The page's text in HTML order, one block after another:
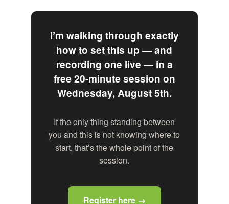
I’m walking through exactly
how to set this up — and
recording one live — in a
free 20-minute session on
Wednesday, August 5th.
If the only thing standing between
you and this is not knowing where to
start, that’s the whole point of the
session.
Register here →